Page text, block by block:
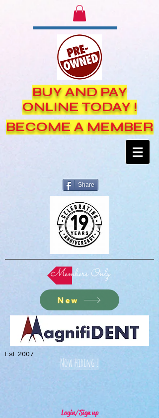
BUY AND PAY
ONLINE TODAY !
BECOME A MEMBER
Share
Members Only
New
Est. 2007
Now Hiring !
Login/Sign up